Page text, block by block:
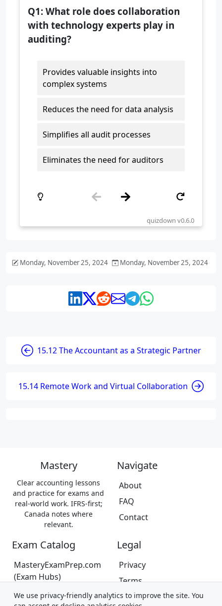
Monday, November 25, 2024 Monday, November 25, 2024
15.12 The Accountant as a Strategic Partner
15.14 Remote Work and Virtual Collaboration
Mastery
Clear accounting lessons
and practice for exams and
real-world work. IFRS-first;
Canada notes where
relevant.
Navigate
About
FAQ
Contact
Exam Catalog
MasteryExamPrep.com
(Exam Hubs)
CPA Canada Exam Prep
Legal
Privacy
Terms
Trademarks &
We use privacy-friendly analytics to improve the site. You